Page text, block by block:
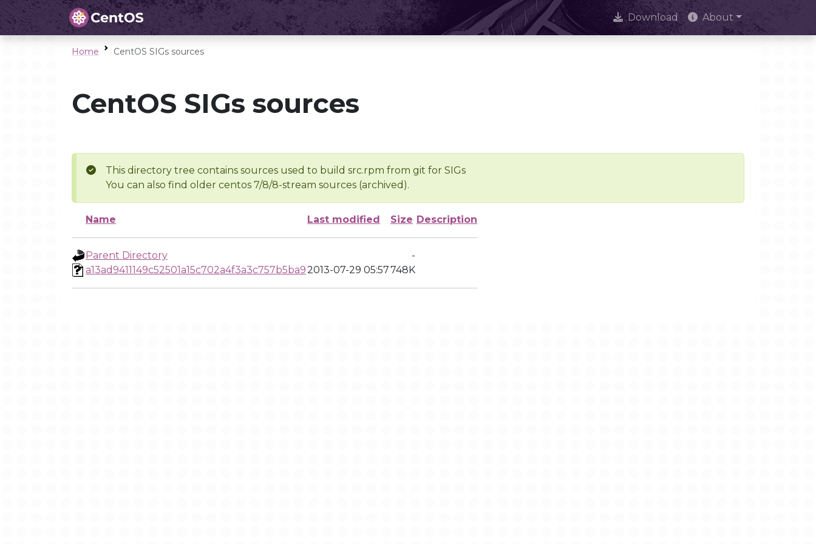
Download About
Home CentOS SIGs sources
CentOS SIGs sources
This directory tree contains sources used to build src.rpm from git for SIGs
You can also find older centos 7/8/8-stream sources (archived).
Name Last modified Size Description
Parent Directory
-
a13ad9411149c52501a15c702a4f3a3c757b5ba92013-07-29 05:57748K